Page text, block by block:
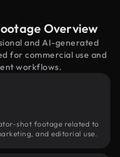
Overview
and AI-generated
for commercial use and
workflows.
shot footage related to
and editorial use.